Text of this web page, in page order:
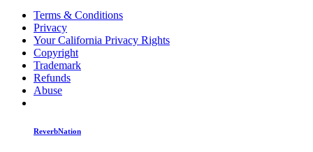
Terms & Conditions
Privacy
Your California Privacy Rights
Copyright
Trademark
Refunds
Abuse
ReverbNation